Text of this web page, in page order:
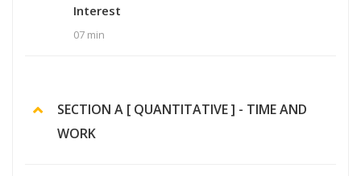
Interest
07 min
SECTION A [ QUANTITATIVE ] - TIME AND
WORK